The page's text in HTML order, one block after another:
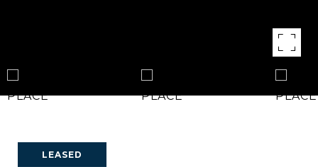
LEASED